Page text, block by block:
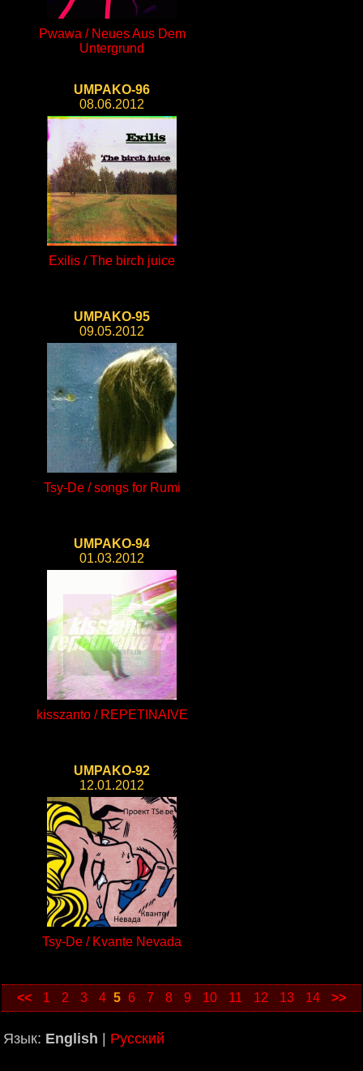
Pwawa / Neues Aus Dem
Untergrund
UMPAKO-96
08.06.2012
Exilis / The birch juice
UMPAKO-95
09.05.2012
Tsy-De / songs for Rumi
UMPAKO-94
01.03.2012
kisszanto / REPETINAIVE
UMPAKO-92
12.01.2012
Tsy-De / Kvante Nevada
<< 1 2 3 4 5 6 7 8 9 10 11 12 13 14 >>
Язык: English Русский